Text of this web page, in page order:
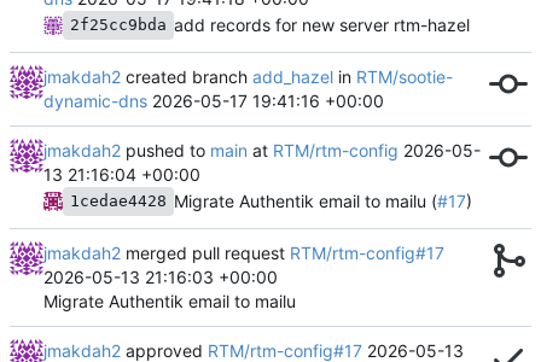
2f25cc9bda add records for new server rtm-hazel
jmakdah2 created branch add_hazel in RTM/sootie-
dynamic-dns 2026-05-17 19:41:16 +00:00
jmakdah2 pushed to main at RTM/rtm-config 2026-05-
13 21:16:04 +00:00
1cedae4428 Migrate Authentik email to mailu (#17)
jmakdah2 merged pull request RTM/rtm-config#17
2026-05-13 21:16:03 +00:00
Migrate Authentik email to mailu
jmakdah2 approved RTM/rtm-config#17 2026-05-13